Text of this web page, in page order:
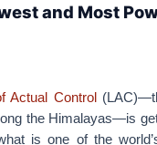
and Most
Actual Control
the Himalayas—is
is one of the